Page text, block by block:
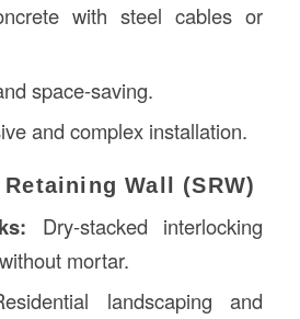
with steel cables or
space-saving.
and complex installation.
Wall (SRW)
Dry-stacked interlocking
mortar.
landscaping and